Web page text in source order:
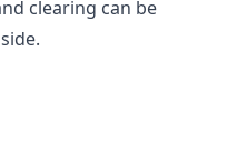
clearing can be